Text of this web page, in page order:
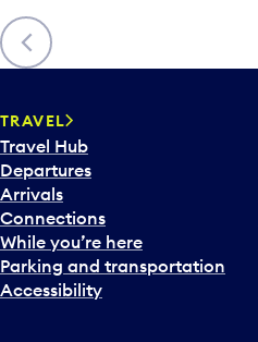
o
o
p
n
a
c
a
l
e
n
d
Previous
TRAVEL
Travel Hub
Departures
Arrivals
Connections
While you’re here
Parking and transportation
Accessibility